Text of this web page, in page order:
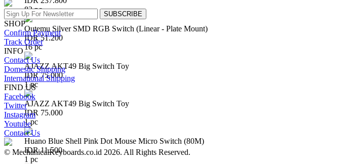
82 pc
Outemu Silver SMD RGB Switch (Linear - Plate Mount)
IDR 51.200
16 pc
AJAZZ AKT49 Big Switch Toy
IDR 75.000
1 pc
AJAZZ AKT49 Big Switch Toy
IDR 75.000
1 pc
Huano Blue Shell Pink Dot Mouse Micro Switch (80M)
IDR 11.500
1 pc
SUBSCRIBE
SHOP
Confirm Payment
Track Order
INFO
Contact Us
Domestic Shipping
International Shipping
FIND US
Facebook
Twitter
Instagram
Youtube
Contact Us
© MechanicalKeyboards.co.id 2026. All Rights Reserved.